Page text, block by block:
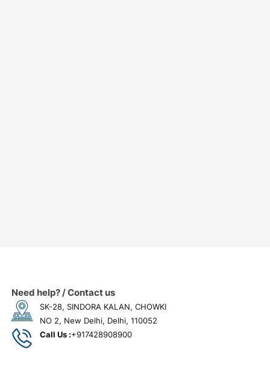
Need help? / Contact us
SK-28, SINDORA KALAN, CHOWKI
NO 2, New Delhi, Delhi, 110052
Call Us :+917428908900